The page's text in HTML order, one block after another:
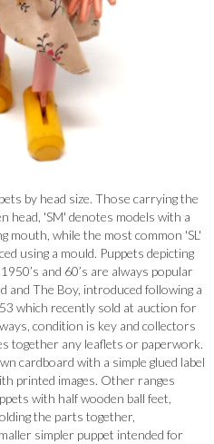
by head size. Those carrying the
head, 'SM' denotes models with a
mouth, while the most common 'SL'
using a mould. Puppets depicting
and 60’s are always popular
and The Boy, introduced following a
which recently sold at auction for
condition is key and collectors
together any leaflets or paperwork.
cardboard with a simple glued label
printed images. Other ranges
with half wooden ball feet,
the parts together,
simpler puppet intended for